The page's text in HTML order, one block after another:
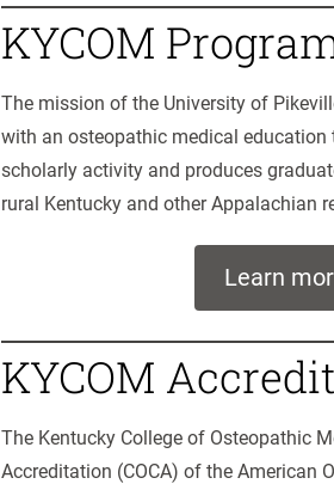
KYCOM
The mission of the University of
with an osteopathic medical education
scholarly activity and produces
rural Kentucky and other Appalachian
Learn
KYCOM
The Kentucky College of Osteopathic
Accreditation (COCA) of the American